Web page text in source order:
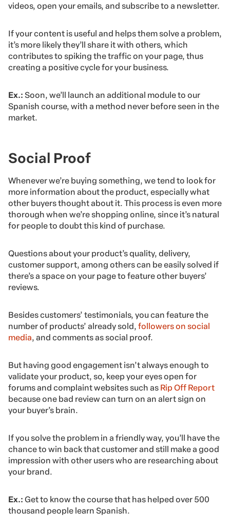
videos, open your emails, and subscribe to a newsletter.
If your content is useful and helps them solve a problem,
it’s more likely they’ll share it with others, which
contributes to spiking the traffic on your page, thus
creating a positive cycle for your business.
Ex.: Soon, we’ll launch an additional module to our
Spanish course, with a method never before seen in the
market.
Social Proof
Whenever we’re buying something, we tend to look for
more information about the product, especially what
other buyers thought about it. This process is even more
thorough when we’re shopping online, since it’s natural
for people to doubt this kind of purchase.
Questions about your product’s quality, delivery,
customer support, among others can be easily solved if
there’s a space on your page to feature other buyers’
reviews.
Besides customers’ testimonials, you can feature the
number of products’ already sold, followers on social
media, and comments as social proof.
But having good engagement isn’t always enough to
validate your product, so, keep your eyes open for
forums and complaint websites such as Rip Off Report
because one bad review can turn on an alert sign on
your buyer’s brain.
If you solve the problem in a friendly way, you’ll have the
chance to win back that customer and still make a good
impression with other users who are researching about
your brand.
Ex.: Get to know the course that has helped over 500
thousand people learn Spanish.